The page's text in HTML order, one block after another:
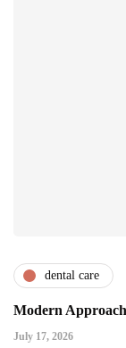
dental care
Modern
July 17, 2026